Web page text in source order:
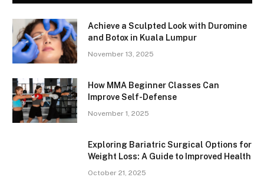
Achieve a Sculpted Look with Duromine
and Botox in Kuala Lumpur
November 13, 2025
How MMA Beginner Classes Can
Improve Self-Defense
November 1, 2025
Exploring Bariatric Surgical Options for
Weight Loss: A Guide to Improved Health
October 21, 2025